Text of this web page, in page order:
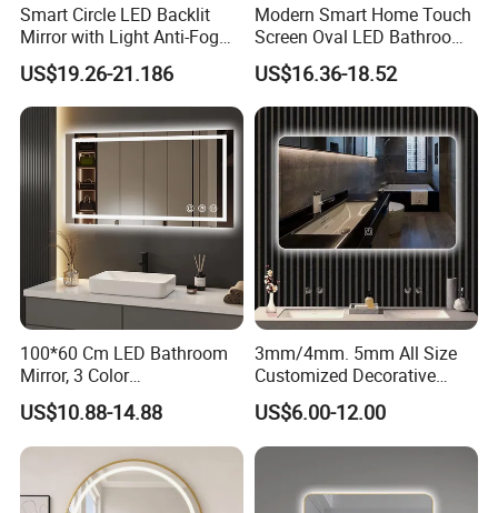
Smart Circle LED Backlit
Mirror with Light Anti-Fog
Bluetooth Touch Screen
Iluminated Cosmetic Vanity
Makeup Wall Bathroom
Sanitary Furniture Home
Decoration
US$19.26-21.186
Modern Smart Home Touch
Screen Oval LED Bathroom
Anti-Fog Mirror with Time
US$16.36-18.52
100*60 Cm LED Bathroom
Mirror, 3 Color
Temperatures, Dimmable
Bathroom Vanity Mirror with
Lights, Wall-Mounted
US$10.88-14.88
3mm/4mm. 5mm All Size
Customized Decorative
Silver Aluminum Cooperfree
Wall Makeup LED Espejos
Styling Smart Hotel
Bathroom Mirror for
Furniture Decoration
US$6.00-12.00